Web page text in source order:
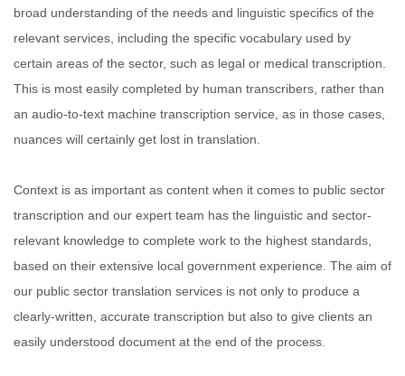
broad understanding of the needs and linguistic specifics of the
relevant services, including the specific vocabulary used by
certain areas of the sector, such as legal or medical transcription.
This is most easily completed by human transcribers, rather than
an audio-to-text machine transcription service, as in those cases,
nuances will certainly get lost in translation.
Context is as important as content when it comes to public sector
transcription and our expert team has the linguistic and sector-
relevant knowledge to complete work to the highest standards,
based on their extensive local government experience. The aim of
our public sector translation services is not only to produce a
clearly-written, accurate transcription but also to give clients an
easily understood document at the end of the process.